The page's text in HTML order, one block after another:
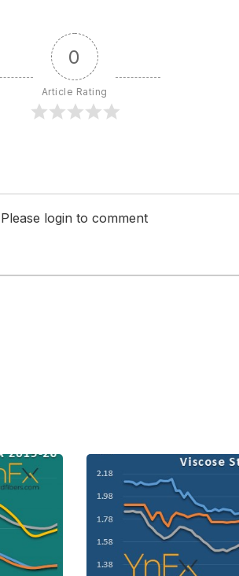
0
Article Rating
Please login to comment